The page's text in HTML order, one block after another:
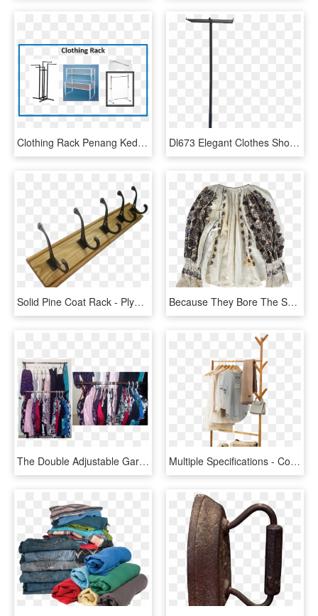
Clothing Rack Penang Kedah Perak - Shelf, HD Png Download Dl673 Elegant Clothes Shop Usage Garment Rack Standing - Podium, HD Png Download
Solid Pine Coat Rack - Plywood, HD Png Download Because They Bore The Shape Of Her Body, They Had A - Pattern, HD Png Download
The Double Adjustable Garment Rack Has More Than Doubled - Boutique, HD Png Download Multiple Specifications - Coat Rack, HD Png Download